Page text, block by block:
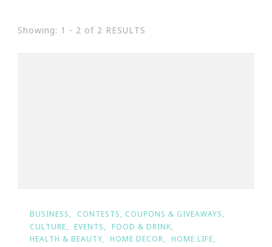
Showing: 1 - 2 of 2 RESULTS
BUSINESS
CONTESTS, COUPONS & GIVEAWAYS
CULTURE
EVENTS
FOOD & DRINK
HEALTH & BEAUTY
HOME DECOR
HOME LIFE